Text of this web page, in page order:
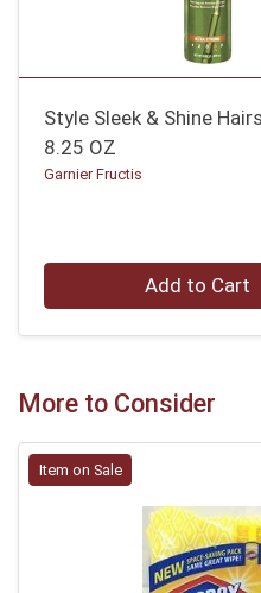
Style Sleek & Shine
8.25 OZ
Garnier Fructis
Quantity 0 Add to Cart
More to Consider
Item on Sale